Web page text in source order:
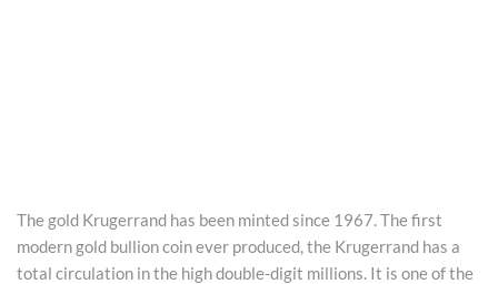
The gold Krugerrand has been minted since 1967. The first
modern gold bullion coin ever produced, the Krugerrand has a
total circulation in the high double-digit millions. It is one of the